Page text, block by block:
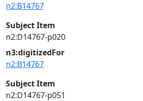
n2:B14767
Subject Item
n2:D14767-p020
n3:digitizedFor
n2:B14767
Subject Item
n2:D14767-p051